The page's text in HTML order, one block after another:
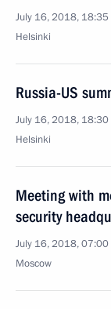
July 16, 2018, 18:35
Helsinki
Russia-US
July 16, 2018, 18:30
Helsinki
Meeting with
security
July 16, 2018, 07:00
Moscow